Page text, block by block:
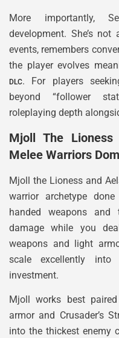
More importantly,
development. She’s
events, remembers
the player evolves
DLC. For players
beyond “follower
roleplaying depth
Mjoll The
Melee Warriors
Mjoll the Lioness and
warrior archetype
handed weapons and
damage while you
weapons and light
scale excellently
investment.
Mjoll works best
armor and Crusader’s
into the thickest enemy